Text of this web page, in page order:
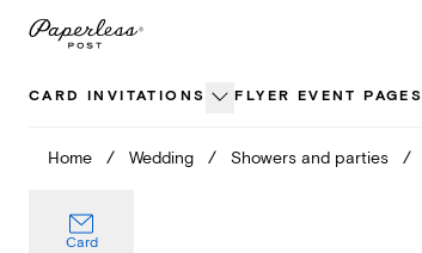
Skip
CARD INVITATIONS FLYER EVENT PAGES
Home / Wedding / Showers and parties /
Card